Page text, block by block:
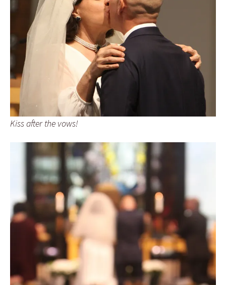
Kiss after the vows!